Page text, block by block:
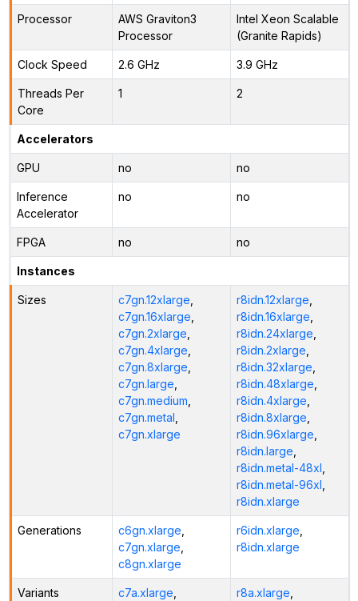
Processor
AWS Graviton3
Processor
Intel Xeon Scalable
(Granite Rapids)
Clock Speed 2.6 GHz 3.9 GHz
Threads Per
Core
1 2
Accelerators
GPU no no
Inference
Accelerator
no no
FPGA no no
Instances
Sizes c7gn.12xlarge
c7gn.16xlarge
c7gn.2xlarge
c7gn.4xlarge
c7gn.8xlarge
c7gn.large
c7gn.medium
c7gn.metal
c7gn.xlarge
r8idn.12xlarge
r8idn.16xlarge
r8idn.24xlarge
r8idn.2xlarge
r8idn.32xlarge
r8idn.48xlarge
r8idn.4xlarge
r8idn.8xlarge
r8idn.96xlarge
r8idn.large
r8idn.metal-48xl
r8idn.metal-96xl
r8idn.xlarge
Generations c6gn.xlarge
c7gn.xlarge
c8gn.xlarge
r6idn.xlarge
r8idn.xlarge
Variants c7a.xlarge r8a.xlarge